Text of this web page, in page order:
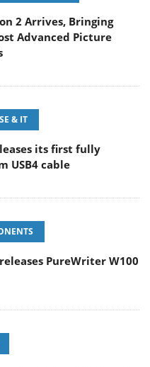
2 Arrives, Bringing
Advanced Picture
& IT
its first fully
USB4 cable
PureWriter W100